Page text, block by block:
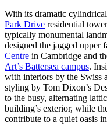
With its dramatic
Park Drive residential
typically monumental
designed the jagged upper
Centre in Cambridge and
Art’s Battersea campus.
with interiors by the Swiss
styling by Tom Dixon’s
to the busy, alternating
building’s exterior, while
contribute to a quiet oasis